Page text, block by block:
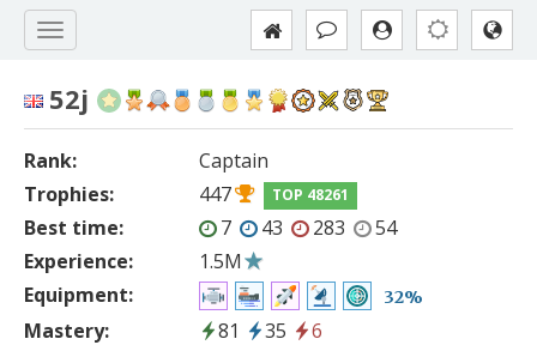
52j
Rank:
Captain
Trophies:
447 TOP 48261
Best time: 7 43 283
54
Experience:
1.5M
Equipment:
32%
Mastery: 81 35
6